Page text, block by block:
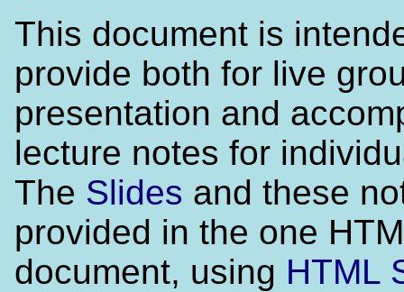
This document is
provide both for live
presentation and
lecture notes for
The Slides and these
provided in the one
document, using HTML